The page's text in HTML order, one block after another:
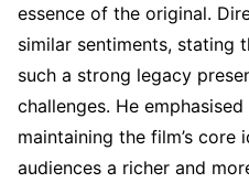
essence of the original.
similar sentiments, stating
such a strong legacy
challenges. He
maintaining the film’s
audiences a richer and